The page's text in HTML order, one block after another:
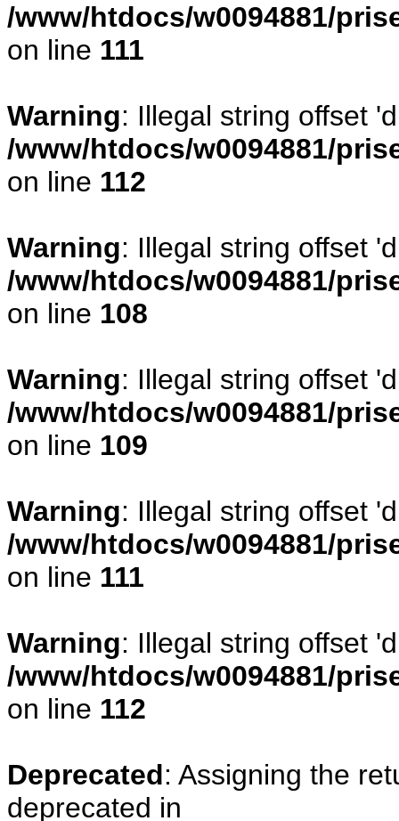
/www/htdocs/w0094881/
on line 111
Warning: Illegal string offset
/www/htdocs/w0094881/
on line 112
Warning: Illegal string offset
/www/htdocs/w0094881/
on line 108
Warning: Illegal string offset
/www/htdocs/w0094881/
on line 109
Warning: Illegal string offset
/www/htdocs/w0094881/
on line 111
Warning: Illegal string offset
/www/htdocs/w0094881/
on line 112
Deprecated: Assigning the
deprecated in